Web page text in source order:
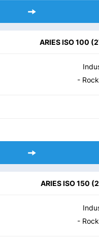
ARIES ISO 100 (
-
ARIES ISO 150 (
-